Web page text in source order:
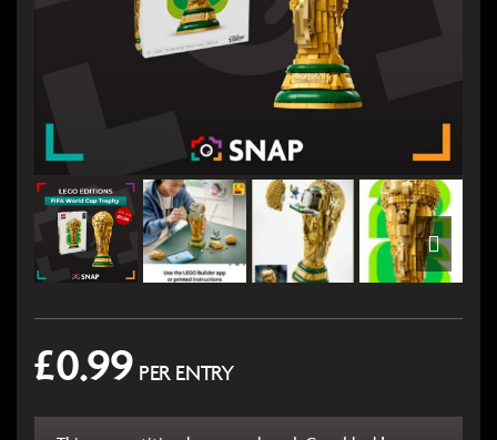
£0.99 PER ENTRY